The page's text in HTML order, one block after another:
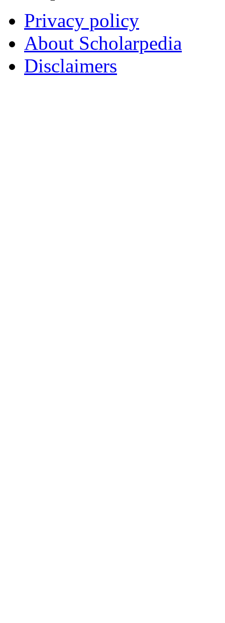
Privacy policy
About Scholarpedia
Disclaimers